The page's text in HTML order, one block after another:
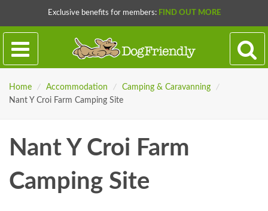
Exclusive benefits for members: FIND OUT MORE
Home / Accommodation / Camping & Caravanning
/
Nant Y Croi Farm Camping Site
Nant Y Croi Farm
Camping Site